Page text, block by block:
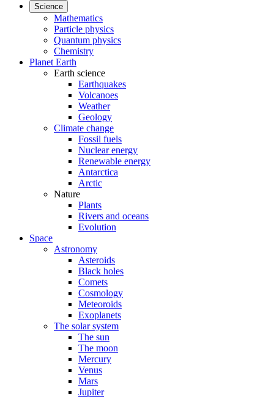
Science
Mathematics
Particle physics
Quantum physics
Chemistry
Planet Earth
Earth science
Earthquakes
Volcanoes
Weather
Geology
Climate change
Fossil fuels
Nuclear energy
Renewable energy
Antarctica
Arctic
Nature
Plants
Rivers and oceans
Evolution
Space
Astronomy
Asteroids
Black holes
Comets
Cosmology
Meteoroids
Exoplanets
The solar system
The sun
The moon
Mercury
Venus
Mars
Jupiter